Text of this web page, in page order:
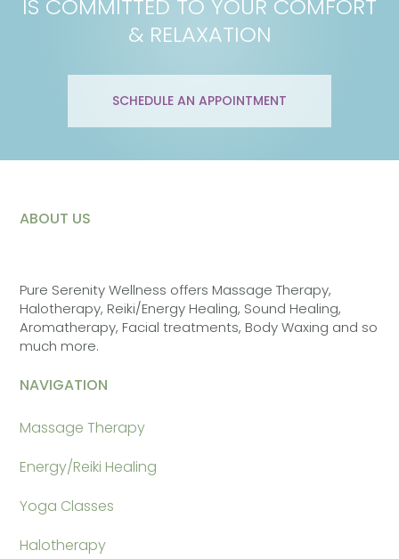
IS COMMITTED TO YOUR COMFORT
& RELAXATION
SCHEDULE AN APPOINTMENT
ABOUT US
Pure Serenity Wellness offers Massage Therapy,
Halotherapy, Reiki/Energy Healing, Sound Healing,
Aromatherapy, Facial treatments, Body Waxing and so
much more.
NAVIGATION
Massage Therapy
Energy/Reiki Healing
Yoga Classes
Halotherapy